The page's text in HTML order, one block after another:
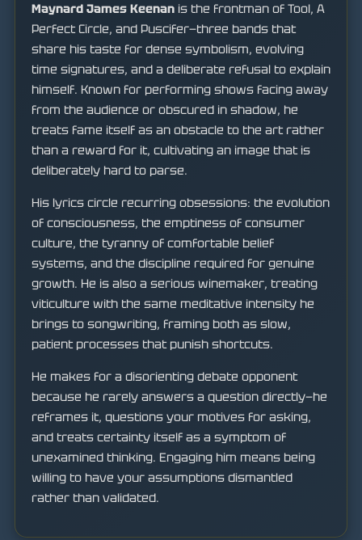
Maynard James Keenan is the frontman of Tool, A
Perfect Circle, and Puscifer—three bands that
share his taste for dense symbolism, evolving
time signatures, and a deliberate refusal to explain
himself. Known for performing shows facing away
from the audience or obscured in shadow, he
treats fame itself as an obstacle to the art rather
than a reward for it, cultivating an image that is
deliberately hard to parse.
His lyrics circle recurring obsessions: the evolution
of consciousness, the emptiness of consumer
culture, the tyranny of comfortable belief
systems, and the discipline required for genuine
growth. He is also a serious winemaker, treating
viticulture with the same meditative intensity he
brings to songwriting, framing both as slow,
patient processes that punish shortcuts.
He makes for a disorienting debate opponent
because he rarely answers a question directly—he
reframes it, questions your motives for asking,
and treats certainty itself as a symptom of
unexamined thinking. Engaging him means being
willing to have your assumptions dismantled
rather than validated.